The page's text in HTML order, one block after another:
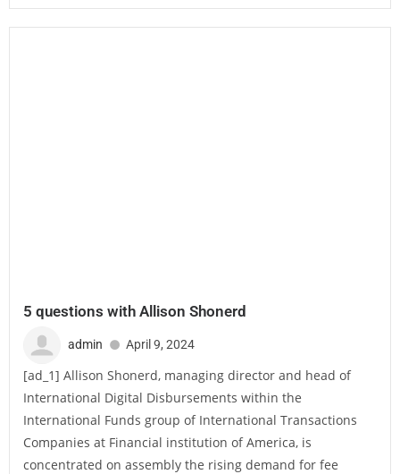
5 questions with Allison Shonerd
admin April 9, 2024
[ad_1] Allison Shonerd, managing director and head of
International Digital Disbursements within the
International Funds group of International Transactions
Companies at Financial institution of America, is
concentrated on assembly the rising demand for fee